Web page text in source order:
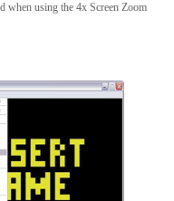
when using the 4x Screen Zoom